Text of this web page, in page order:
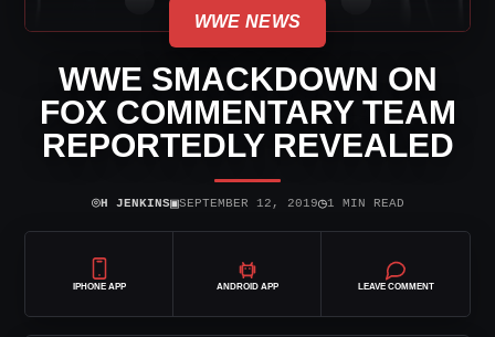
WWE NEWS
WWE SMACKDOWN ON
FOX COMMENTARY TEAM
REPORTEDLY REVEALED
⌾H JENKINS▣SEPTEMBER 12, 2019◷1 MIN READ
IPHONE APP ANDROID APP LEAVE COMMENT